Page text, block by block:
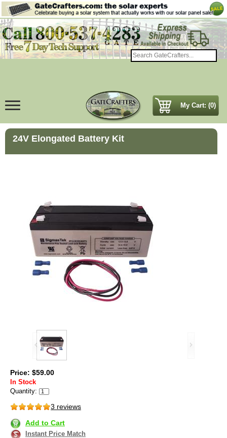
My Cart: (0)
24V Elongated Battery Kit
Price: $59.00
In Stock
Quantity:
3 reviews
Add to Cart
Instant Price Match